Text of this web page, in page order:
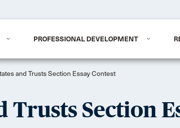
PROFESSIONAL DEVELOPMENT
and Trusts Section Essay Contest
Trusts Section